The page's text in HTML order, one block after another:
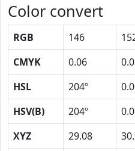
Color convert
RGB 146
CMYK
0.06
HSL
204º
HSV(B)
204º
XYZ
29.08